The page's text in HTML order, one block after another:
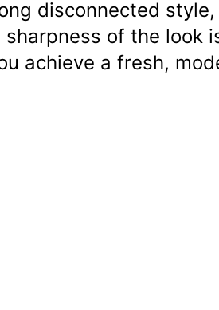
disconnected style,
of the look
achieve a fresh,